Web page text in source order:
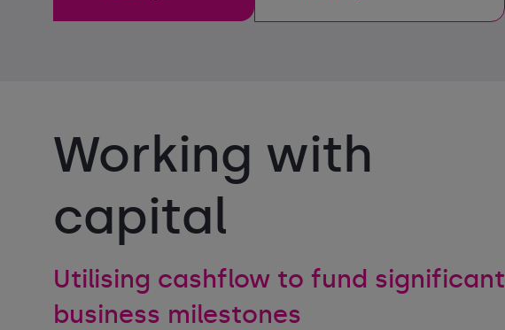
Working with
capital
Utilising cashflow to fund significant
business milestones